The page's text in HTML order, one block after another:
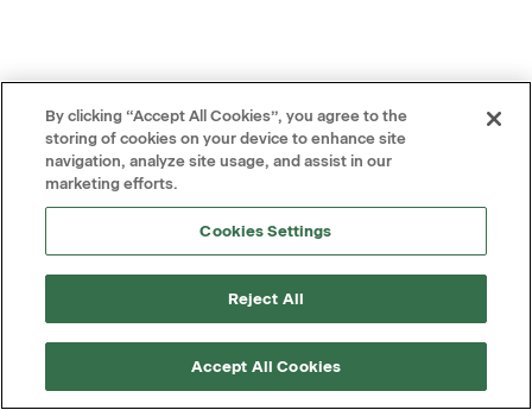
By clicking “Accept All Cookies”, you agree to the
storing of cookies on your device to enhance site
navigation, analyze site usage, and assist in our
marketing efforts.
Cookies Settings
Reject All
Accept All Cookies